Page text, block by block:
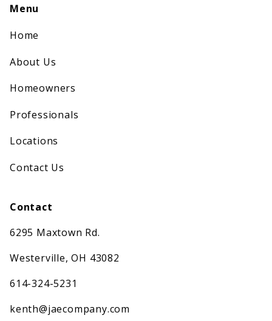
Menu
Home
About Us
Homeowners
Professionals
Locations
Contact Us
Contact
6295 Maxtown Rd.
Westerville, OH 43082
614-324-5231
kenth@jaecompany.com